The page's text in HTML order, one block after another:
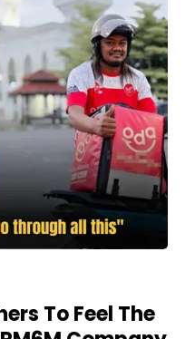
To Feel The